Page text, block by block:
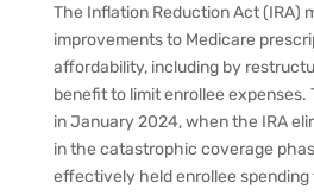
The Inflation Reduction Act (IRA)
improvements to Medicare
affordability, including by
benefit to limit enrollee expenses.
in January 2024, when the IRA
in the catastrophic coverage
effectively held enrollee